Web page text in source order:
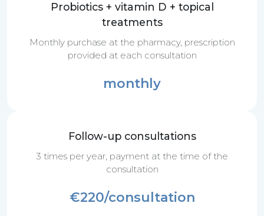
Probiotics + vitamin D + topical
treatments
Monthly purchase at the pharmacy, prescription
provided at each consultation
monthly
Follow-up consultations
3 times per year, payment at the time of the
consultation
€220/consultation